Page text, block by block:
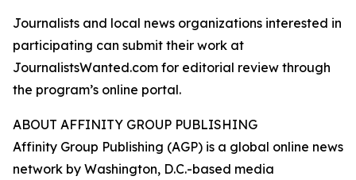
Journalists and local news organizations interested in
participating can submit their work at
JournalistsWanted.com for editorial review through
the program’s online portal.
ABOUT AFFINITY GROUP PUBLISHING
Affinity Group Publishing (AGP) is a global online news
network by Washington, D.C.-based media